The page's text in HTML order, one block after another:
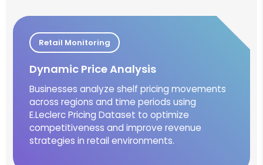
Retail Monitoring
Dynamic Price Analysis
Businesses analyze shelf pricing movements
across regions and time periods using
E.Leclerc Pricing Dataset to optimize
competitiveness and improve revenue
strategies in retail environments.